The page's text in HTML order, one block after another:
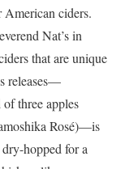
ciders.
Nat’s in
that are unique
releases—
three apples
Rosé)—is
hopped for a